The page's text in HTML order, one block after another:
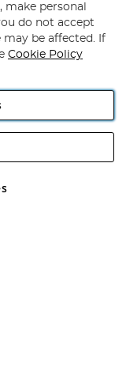
Industrial
No GB 152140945
personal
do not accept
be affected. If
Cookie Policy